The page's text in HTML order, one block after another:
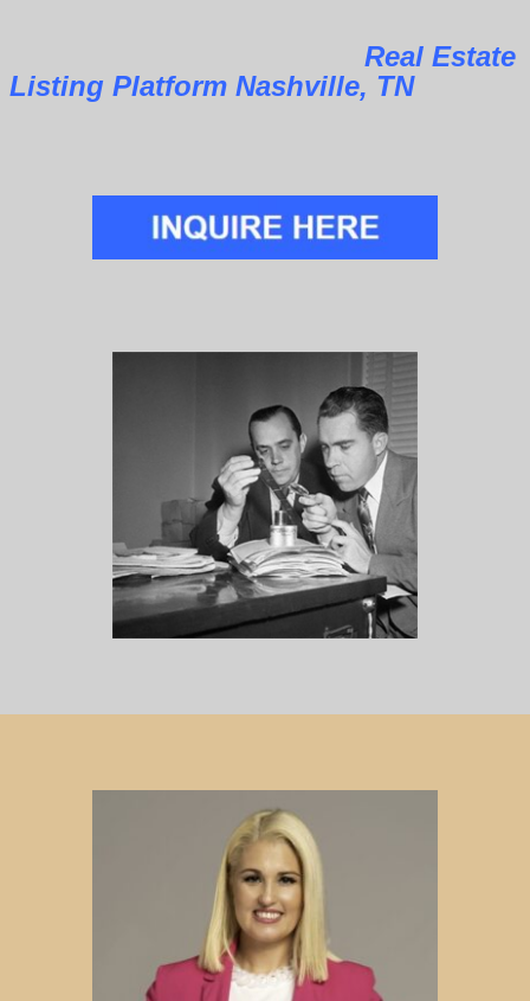
Real Estate
Listing Platform Nashville, TN